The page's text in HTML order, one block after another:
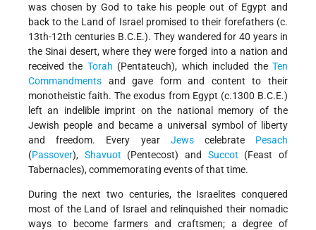
was chosen by God to take his people out of Egypt and
back to the Land of Israel promised to their forefathers (c.
13th-12th centuries B.C.E.). They wandered for 40 years in
the Sinai desert, where they were forged into a nation and
received the Torah (Pentateuch), which included theTen
Commandments and gave form and content to their
monotheistic faith. The exodus from Egypt (c.1300 B.C.E.)
left an indelible imprint on the national memory of the
Jewish people and became a universal symbol of liberty
and freedom. Every year Jewscelebrate Pesach
(Passover), Shavuot (Pentecost) and Succot (Feast of
Tabernacles), commemorating events of that time.
During the next two centuries, the Israelites conquered
most of the Land of Israel and relinquished their nomadic
ways to become farmers and craftsmen; a degree of